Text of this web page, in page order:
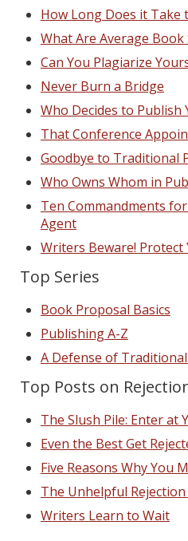
How Long Does it Take
What Are Average Book
Can You Plagiarize
Never Burn a Bridge
Who Decides to Publish
That Conference
Goodbye to Traditional
Who Owns Whom in
Ten Commandments
Agent
Writers Beware! Protect
Top Series
Book Proposal Basics
Publishing A-Z
A Defense of
Top Posts on
The Slush Pile: Enter at
Even the Best Get
Five Reasons Why You
The Unhelpful
Writers Learn to Wait